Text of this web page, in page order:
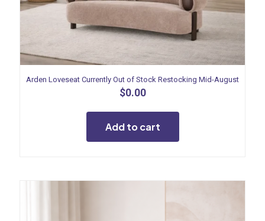
Arden Loveseat Currently Out of Stock Restocking Mid-August
$0.00
Add to cart